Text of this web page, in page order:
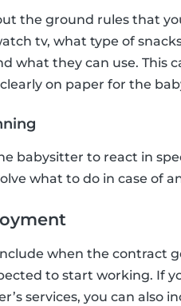
the ground rules that
tv, what type of
what they can use.
on paper for the
babysitter to react in
what to do in case of
when the contract
to start working. If
services, you can also